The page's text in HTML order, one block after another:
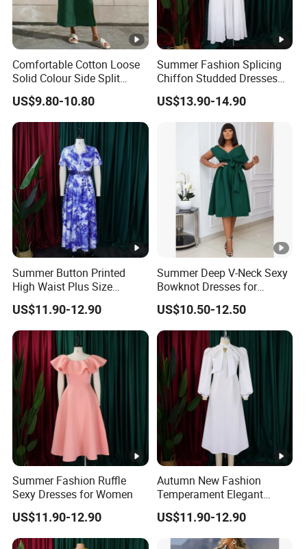
Comfortable Cotton Loose
Solid Colour Side Split
Halter Dress Women
US$9.80-10.80
Summer Fashion Splicing
Chiffon Studded Dresses
for Women
US$13.90-14.90
Summer Button Printed
High Waist Plus Size
Dresses for Women
US$11.90-12.90
Summer Deep V-Neck Sexy
Bowknot Dresses for
Women
US$10.50-12.50
Summer Fashion Ruffle
Sexy Dresses for Women
US$11.90-12.90
Autumn New Fashion
Temperament Elegant
Bubble Sleeve Dresses for
Women
US$11.90-12.90